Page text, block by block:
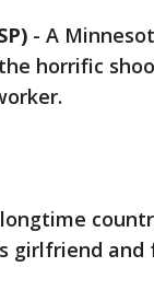
- A
horrific
girlfriend and